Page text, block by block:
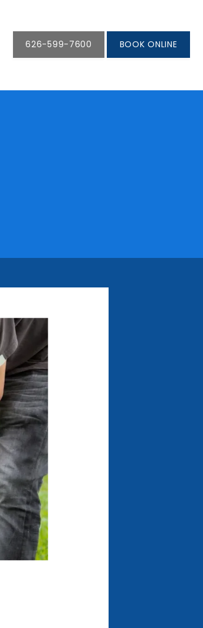
626-599-7600 BOOK ONLINE